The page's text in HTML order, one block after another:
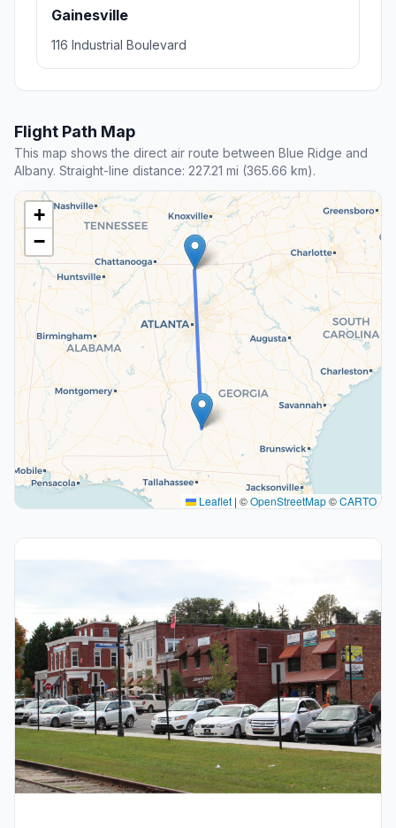
Gainesville
116 Industrial Boulevard
Flight Path Map
This map shows the direct air route between Blue Ridge and
Albany. Straight-line distance: 227.21 mi (365.66 km).
+
−
Leaflet | ©OpenStreetMap©CARTO